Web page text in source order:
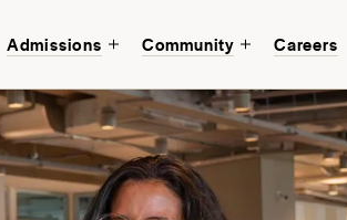
Admissions Community Careers